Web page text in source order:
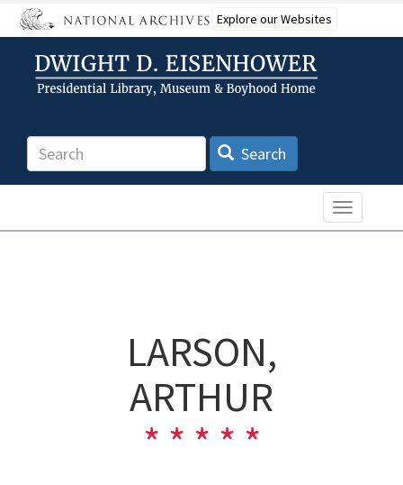
Skip
to
content
Explore our Websites
Search Search
Toggle
LARSON,
ARTHUR